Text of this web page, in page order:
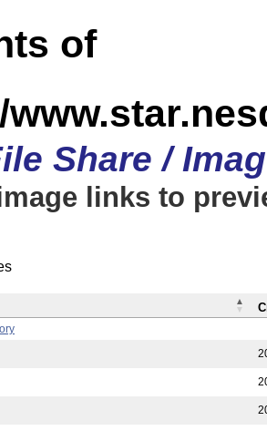
of
Share /
links to